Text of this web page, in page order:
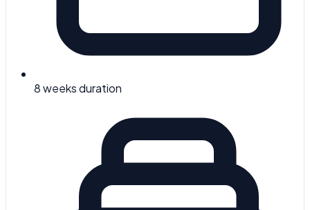
8 weeksduration